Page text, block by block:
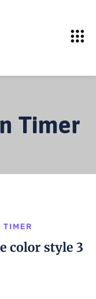
Timer
TIMER
color style 3